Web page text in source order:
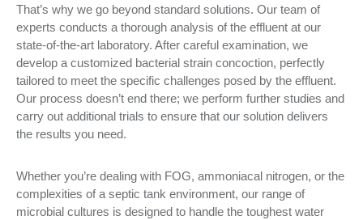
That’s why we go beyond standard solutions. Our team of
experts conducts a thorough analysis of the effluent at our
state-of-the-art laboratory. After careful examination, we
develop a customized bacterial strain concoction, perfectly
tailored to meet the specific challenges posed by the effluent.
Our process doesn’t end there; we perform further studies and
carry out additional trials to ensure that our solution delivers
the results you need.
Whether you’re dealing with FOG, ammoniacal nitrogen, or the
complexities of a septic tank environment, our range of
microbial cultures is designed to handle the toughest water